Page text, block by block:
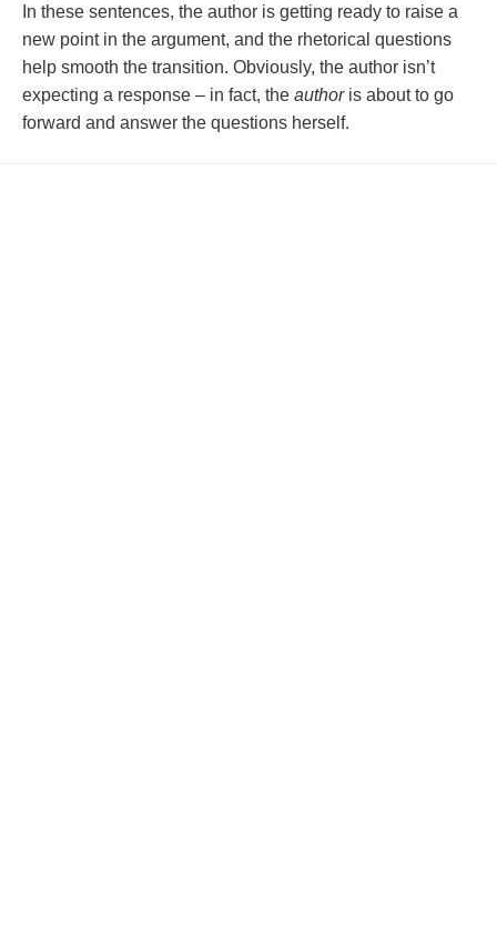
In these sentences, the author is getting ready to raise a
new point in the argument, and the rhetorical questions
help smooth the transition. Obviously, the author isn’t
expecting a response – in fact, the authoris about to go
forward and answer the questions herself.